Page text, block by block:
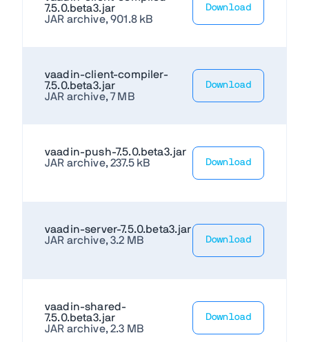
7.5.0.beta3.jar
JAR archive, 901.8 kB
Download
vaadin-client-compiler-
7.5.0.beta3.jar
JAR archive, 7 MB
Download
vaadin-push-7.5.0.beta3.jar
JAR archive, 237.5 kB
Download
vaadin-server-7.5.0.beta3.jar
JAR archive, 3.2 MB
Download
vaadin-shared-
7.5.0.beta3.jar
JAR archive, 2.3 MB
Download